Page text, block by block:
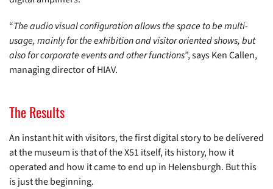
“The audio visual configuration allows the space to be multi-
usage, mainly for the exhibition and visitor oriented shows, but
also for corporate events and other functions”, says Ken Callen,
managing director of HIAV.
The Results
An instant hit with visitors, the first digital story to be delivered
at the museum is that of the X51 itself, its history, how it
operated and how it came to end up in Helensburgh. But this
is just the beginning.